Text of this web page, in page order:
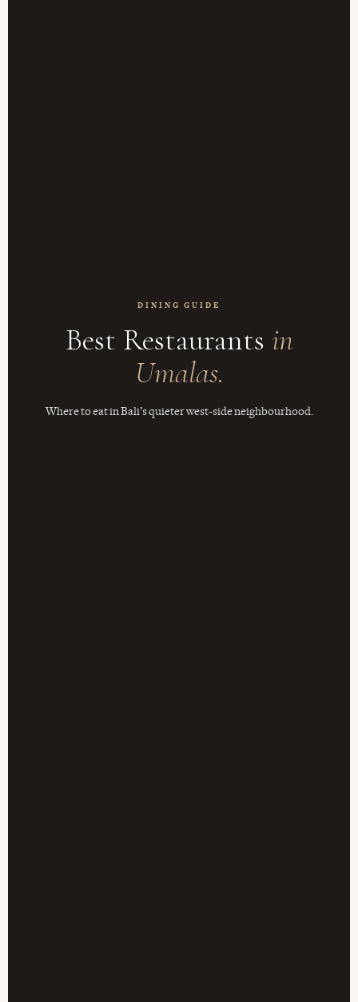
DINING GUIDE
Best Restaurants in
Umalas.
Where to eat in Bali’s quieter west-side neighbourhood.